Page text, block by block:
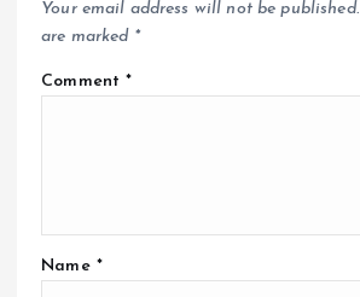
Your email address will not be published.
are marked *
Comment*
Name *